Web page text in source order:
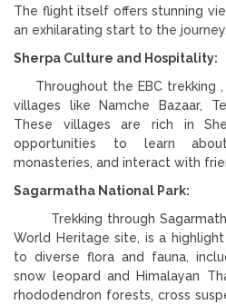
The flight itself offers stunning
an exhilarating start to the journey.
Sherpa Culture and Hospitality:
Throughout the EBC trekking ,
villages like Namche Bazaar,
These villages are rich in
opportunities to learn
monasteries, and interact with
Sagarmatha National Park:
Trekking through Sagarmatha
World Heritage site, is a
to diverse flora and fauna,
snow leopard and Himalayan
rhododendron forests, cross